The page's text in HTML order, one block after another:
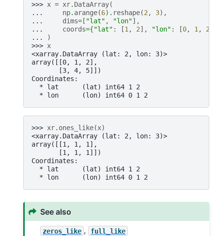
>>> x = xr. DataArray(
...
np. arange(6) . reshape(2 , 3),
...
dims= [ "lat" , "lon"],
...
coords={"lat" : [1 , 2], "lon" : [0, 1 , 2
...
)
>>> x
<xarray.DataArray (lat: 2, lon: 3)>
array([[0, 1, 2],
       [3, 4, 5]])
Coordinates:
  * lat      (lat) int64 1 2
  * lon      (lon) int64 0 1 2
>>> xr. ones_like(x)
<xarray.DataArray (lat: 2, lon: 3)>
array([[1, 1, 1],
       [1, 1, 1]])
Coordinates:
  * lat      (lat) int64 1 2
  * lon      (lon) int64 0 1 2
See also
zeros_like , full_like